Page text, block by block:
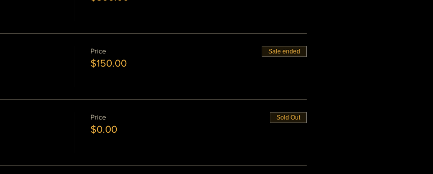
Price
$150.00
Sale ended
Price
$0.00
Sold Out